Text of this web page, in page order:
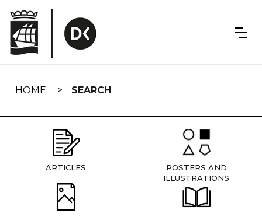
navigation
HOME SEARCH
ARTICLES
POSTERS AND
ILLUSTRATIONS